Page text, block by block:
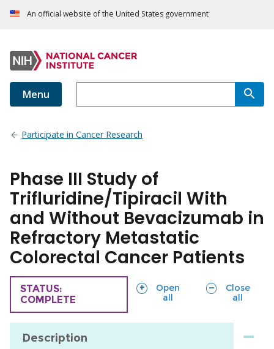
An official website of the United States government
Menu
Participate in Cancer Research
Phase III Study of
Trifluridine/Tipiracil With
and Without Bevacizumab in
Refractory Metastatic
Colorectal Cancer Patients
TRIAL
STATUS:
COMPLETE
Open
all
sections
Close
all
sections
Description